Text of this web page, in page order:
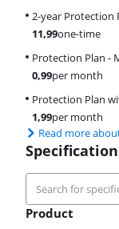
2-year Protection
11,99one-time
Protection Plan -
0,99per month
Protection Plan
1,99per month
Read more
Product